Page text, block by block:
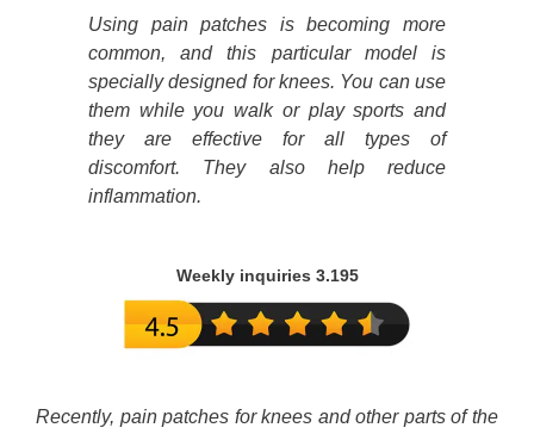
Using pain patches is becoming more
common, and this particular model is
specially designed for knees. You can use
them while you walk or play sports and
they are effective for all types of
discomfort. They also help reduce
inflammation.
Weekly inquiries 3.195
Recently, pain patches for knees and other parts of the